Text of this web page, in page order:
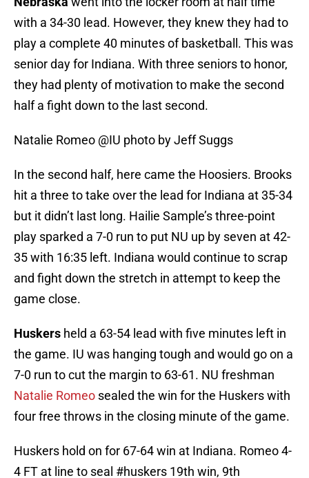
with a 34-30 lead. However, they knew they had to
play a complete 40 minutes of basketball. This was
senior day for Indiana. With three seniors to honor,
they had plenty of motivation to make the second
half a fight down to the last second.
Natalie Romeo @IU photo by Jeff Suggs
In the second half, here came the Hoosiers. Brooks
hit a three to take over the lead for Indiana at 35-34
but it didn’t last long. Hailie Sample’s three-point
play sparked a 7-0 run to put NU up by seven at 42-
35 with 16:35 left. Indiana would continue to scrap
and fight down the stretch in attempt to keep the
game close.
Huskers held a 63-54 lead with five minutes left in
the game. IU was hanging tough and would go on a
7-0 run to cut the margin to 63-61. NU freshman
Natalie Romeo sealed the win for the Huskers with
four free throws in the closing minute of the game.
Huskers hold on for 67-64 win at Indiana. Romeo 4-
4 FT at line to seal #huskers 19th win, 9th